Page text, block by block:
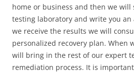
home or business and then we will
testing laboratory and write you an
we receive the results we will
personalized recovery plan. When
will bring in the rest of our expert
remediation process. It is